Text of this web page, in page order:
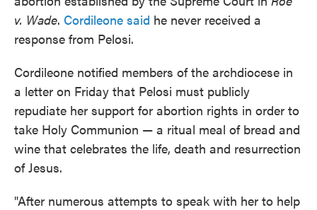
v. Wade. Cordileone said he never received a
response from Pelosi.
Cordileone notified members of the archdiocese in
a letter on Friday that Pelosi must publicly
repudiate her support for abortion rights in order to
take Holy Communion — a ritual meal of bread and
wine that celebrates the life, death and resurrection
of Jesus.
"After numerous attempts to speak with her to help